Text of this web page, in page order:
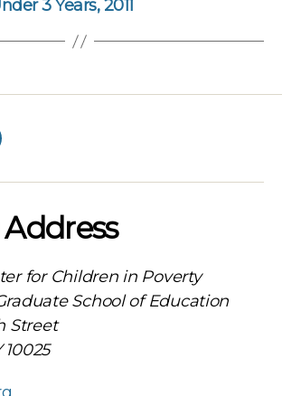
3 Years, 2011
for Children in Poverty
School of Education
Street
10025